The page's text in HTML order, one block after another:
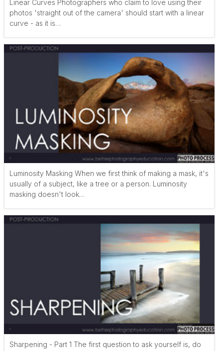
Linear Curves Photographers who claim to love using their
photos 'straight out of the camera' should start with a linear
curve - as it is…
Luminosity Masking When we first think of making a mask, it's
usually of a subject, like a tree or a person. Luminosity
masking doesn't look…
Sharpening - Part 1 The first question to ask yourself is, do